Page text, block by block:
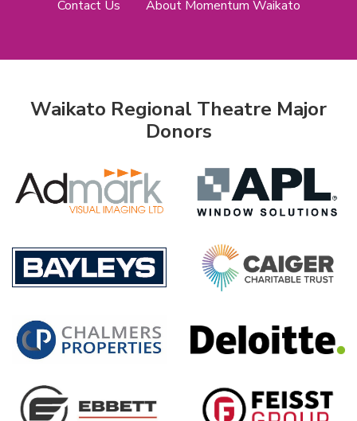
Contact Us About Momentum Waikato
Waikato Regional Theatre Major
Donors